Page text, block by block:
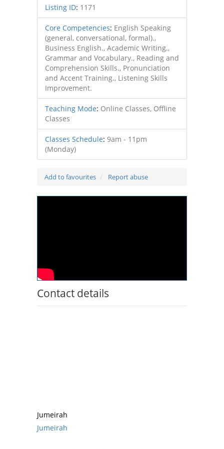
Listing ID: 1171
Core Competencies: English Speaking
(general, conversational, formal).,
Business English., Academic Writing.,
Grammar and Vocabulary., Reading and
Comprehension Skills., Pronunciation
and Accent Training., Listening Skills
Improvement.
Teaching Mode: Online Classes, Offline
Classes
Classes Schedule: 9am - 11pm
(Monday)
Add to favourites Report abuse
Contact details
Jumeirah
Jumeirah